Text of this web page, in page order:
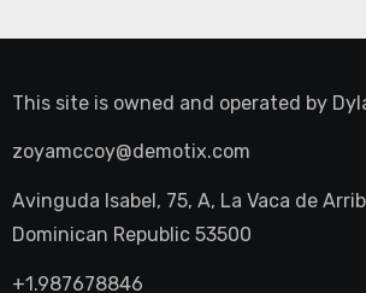
This site is owned and operated by
zoyamccoy@demotix.com
Avinguda Isabel, 75, A, La Vaca de
Dominican Republic 53500
+1.987678846